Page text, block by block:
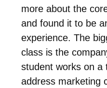
more about the
and found it to be
experience. The
class is the
student works on a
address marketing